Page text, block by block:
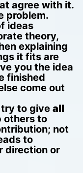
agree with it.
problem.
ideas
theory,
explaining
it fits are
you the idea
finished
come out
try to give all
others to
not
to
direction or